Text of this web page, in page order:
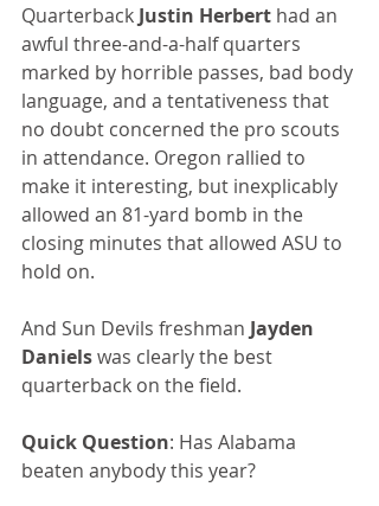
Quarterback Justin Herbert had an
awful three-and-a-half quarters
marked by horrible passes, bad body
language, and a tentativeness that
no doubt concerned the pro scouts
in attendance. Oregon rallied to
make it interesting, but inexplicably
allowed an 81-yard bomb in the
closing minutes that allowed ASU to
hold on.
And Sun Devils freshman Jayden
Daniels was clearly the best
quarterback on the field.
Quick Question: Has Alabama
beaten anybody this year?